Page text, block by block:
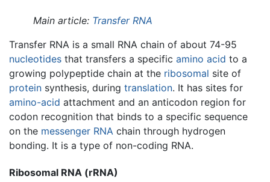
Main article: Transfer RNA
Transfer RNA is a small RNA chain of about 74-95
nucleotides that transfers a specific amino acid to a
growing polypeptide chain at the ribosomal site of
protein synthesis, during translation. It has sites for
amino-acid attachment and an anticodon region for
codon recognition that binds to a specific sequence
on the messenger RNA chain through hydrogen
bonding. It is a type of non-coding RNA.
Ribosomal RNA (rRNA)